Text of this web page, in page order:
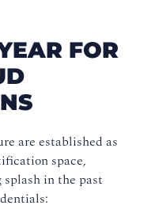
FOR
are established as
space,
splash in the past